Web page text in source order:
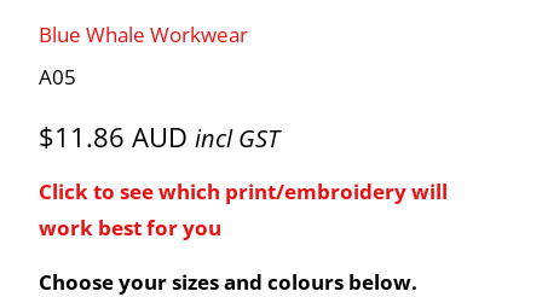
Blue Whale Workwear
A05
$11.86 AUD incl GST
Click to see which print/embroidery will
work best for you
Choose your sizes and colours below.